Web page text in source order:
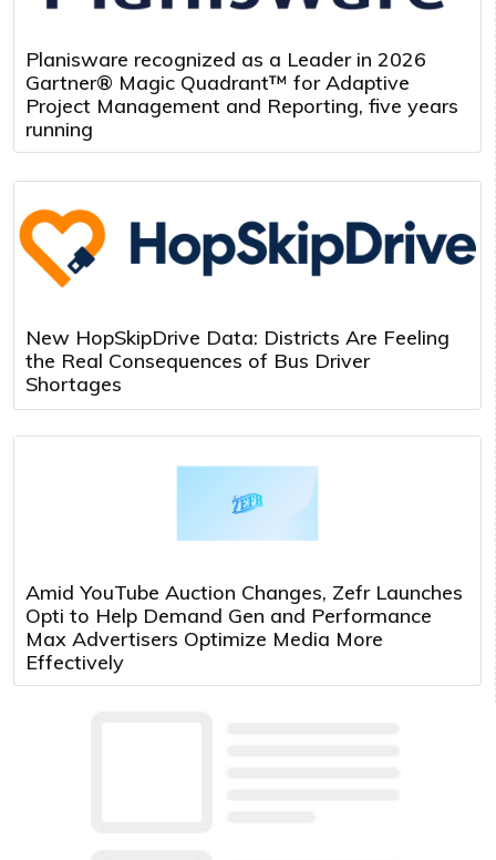
Planisware recognized as a Leader in 2026
Gartner® Magic Quadrant™ for Adaptive
Project Management and Reporting, five years
running
New HopSkipDrive Data: Districts Are Feeling
the Real Consequences of Bus Driver
Shortages
Amid YouTube Auction Changes, Zefr Launches
Opti to Help Demand Gen and Performance
Max Advertisers Optimize Media More
Effectively